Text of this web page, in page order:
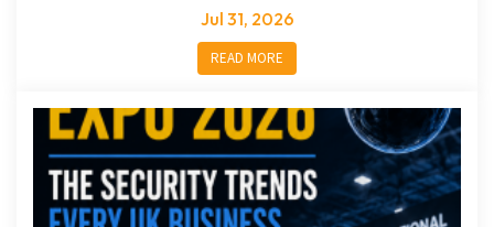
Jul 31, 2026
READ MORE